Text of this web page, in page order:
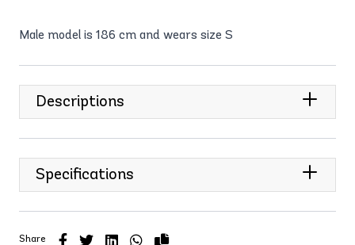
Male model is 186 cm and wears size S
Descriptions
Specifications
Share